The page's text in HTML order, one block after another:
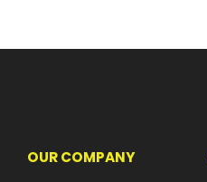
OUR COMPANY